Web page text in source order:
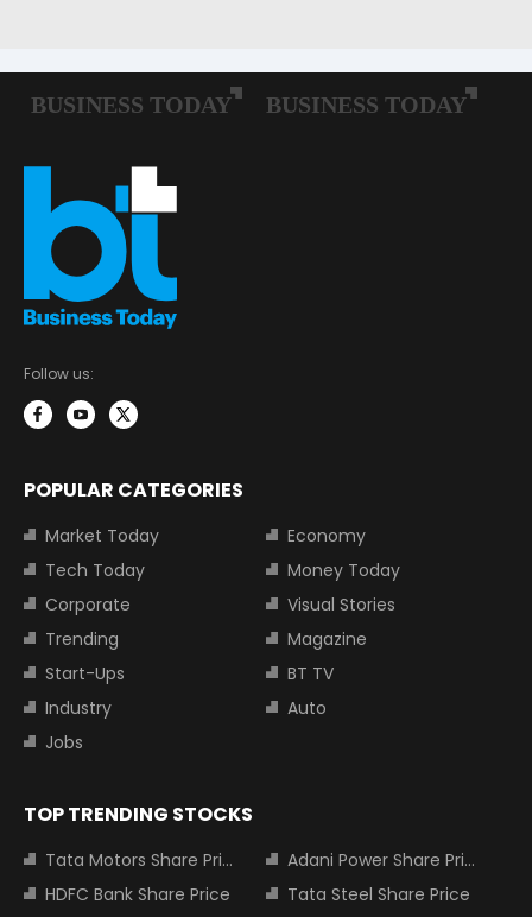
Follow us:
POPULAR CATEGORIES
Market Today
Economy
Tech Today
Money Today
Corporate
Visual Stories
Trending
Magazine
Start-Ups
BT TV
Industry
Auto
Jobs
TOP TRENDING STOCKS
Tata Motors Share Price
Adani Power Share Price
HDFC Bank Share Price
Tata Steel Share Price